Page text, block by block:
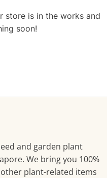
store is in the works and
soon!
and garden plant
We bring you 100%
plant-related items